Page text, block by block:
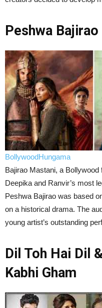
Peshwa
BollywoodHungama
Bajirao Mastani, a
Deepika and Ranvir’s most
Peshwa Bajirao was based
on a historical drama. The
young artist’s outstanding
Dil Toh Hai Dil
Kabhi Gham